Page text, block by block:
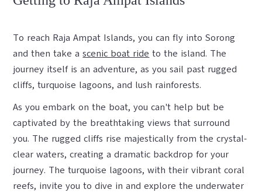
To reach Raja Ampat Islands, you can fly into Sorong
and then take ascenic boat ride to the island. The
journey itself is an adventure, as you sail past rugged
cliffs, turquoise lagoons, and lush rainforests.
As you embark on the boat, you can't help but be
captivated by the breathtaking views that surround
you. The rugged cliffs rise majestically from the crystal-
clear waters, creating a dramatic backdrop for your
journey. The turquoise lagoons, with their vibrant coral
reefs, invite you to dive in and explore the underwater